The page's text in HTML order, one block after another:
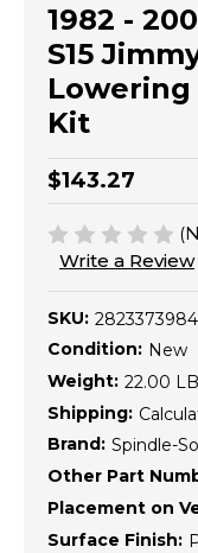
1982 -
S15
Lowering
Kit
$143.27
Write a Review
SKU:
Condition: New
Weight: 22.00
Shipping:
Brand: Spindle-
Other Part
Placement on
Surface Finish: